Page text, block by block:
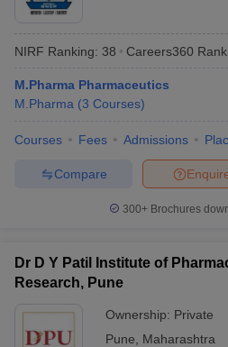
NIRF Ranking: 38 Careers360
M.Pharma Pharmaceutics
M.Pharma (3 Courses)
Courses Fees Admissions
Compare
300+ Brochures
Dr D Y Patil Institute of
Research, Pune
Ownership: Private
Pune
Maharashtra